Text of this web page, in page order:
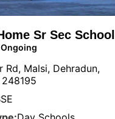
Sr Sec School
Rd, Malsi, Dehradun,